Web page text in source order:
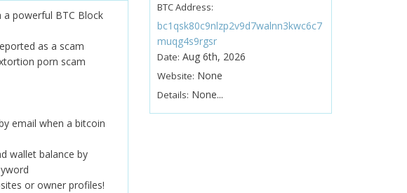
powerful BTC Block
as a scam
porn scam
email when a bitcoin
wallet balance by
or owner profiles!
BTC Address:
bc1qsk80c9nlzp2v9d7walnn3kwc6c7
muqg4s9rgsr
Date: Aug 6th, 2026
Website: None
Details: None...